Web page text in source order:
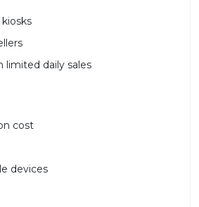
limited daily sales
cost
devices